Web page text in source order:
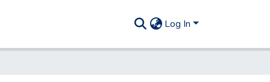
Log In